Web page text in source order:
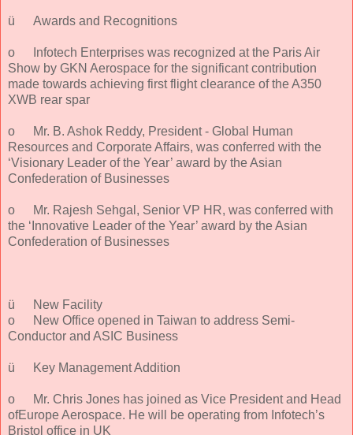
ü Awards and Recognitions
o
Infotech Enterprises was recognized at the Paris Air
Show by GKN Aerospace for the significant contribution
made towards achieving first flight clearance of the A350
XWB rear spar
o
Mr. B. Ashok Reddy, President - Global Human
Resources and Corporate Affairs, was conferred with the
‘Visionary Leader of the Year’ award by the Asian
Confederation of Businesses
o
Mr. Rajesh Sehgal, Senior VP HR, was conferred with
the ‘Innovative Leader of the Year’ award by the Asian
Confederation of Businesses
ü
New Facility
o
New Office opened in Taiwan to address Semi-
Conductor and ASIC Business
ü Key Management Addition
o
Mr. Chris Jones has joined as Vice President and Head
ofEurope Aerospace. He will be operating from Infotech’s
Bristol office in UK